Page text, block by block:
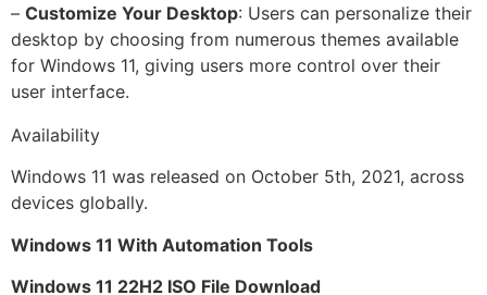
– Customize Your Desktop: Users can personalize their
desktop by choosing from numerous themes available
for Windows 11, giving users more control over their
user interface.
Availability
Windows 11 was released on October 5th, 2021, across
devices globally.
Windows 11 With Automation Tools
Windows 11 22H2 ISO File Download